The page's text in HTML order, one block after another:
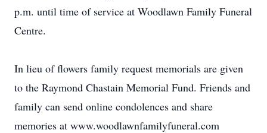
p.m. until time of service at Woodlawn Family Funeral
Centre.
In lieu of flowers family request memorials are given
to the Raymond Chastain Memorial Fund. Friends and
family can send online condolences and share
memories at www.woodlawnfamilyfuneral.com